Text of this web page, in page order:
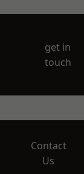
get in
touch
Contact
Us